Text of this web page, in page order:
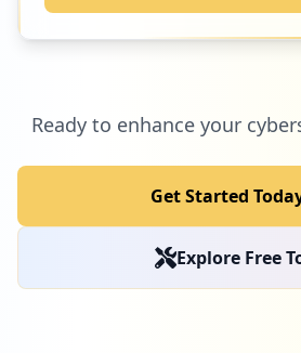
Ready to enhance your
Get Started
Explore Free